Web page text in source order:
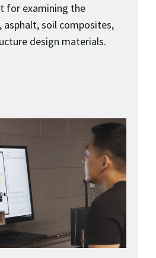
for examining the
asphalt, soil composites,
design materials.